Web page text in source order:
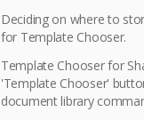
Deciding on where to
for Template Chooser.
Template Chooser for
'Template Chooser'
document library